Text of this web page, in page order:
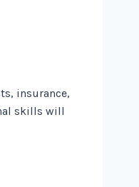
insurance,
skills will